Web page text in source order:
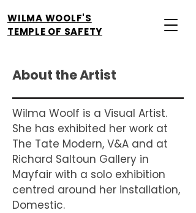
WILMA WOOLF'S
TEMPLE OF SAFETY
About the Artist
Wilma Woolf is a Visual Artist.
She has exhibited her work at
The Tate Modern, V&A and at
Richard Saltoun Gallery in
Mayfair with a solo exhibition
centred around her installation,
Domestic.